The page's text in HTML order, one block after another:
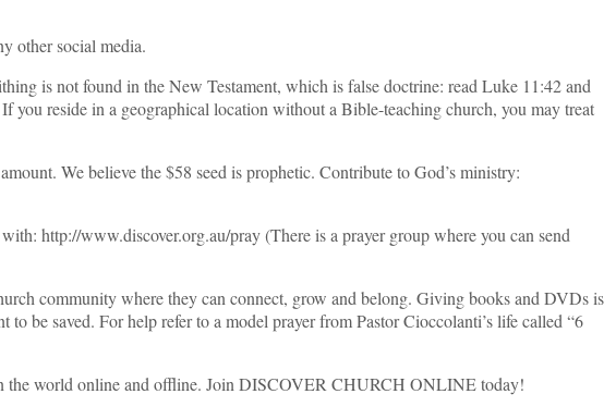
other social media.
is not found in the New Testament, which is false doctrine: read Luke 11:42 and
you reside in a geographical location without a Bible-teaching church, you may treat
We believe the $58 seed is prophetic. Contribute to God’s ministry:
http://www.discover.org.au/pray (There is a prayer group where you can send
community where they can connect, grow and belong. Giving books and DVDs is
be saved. For help refer to a model prayer from Pastor Cioccolanti’s life called “6
the world online and offline. Join DISCOVER CHURCH ONLINE today!